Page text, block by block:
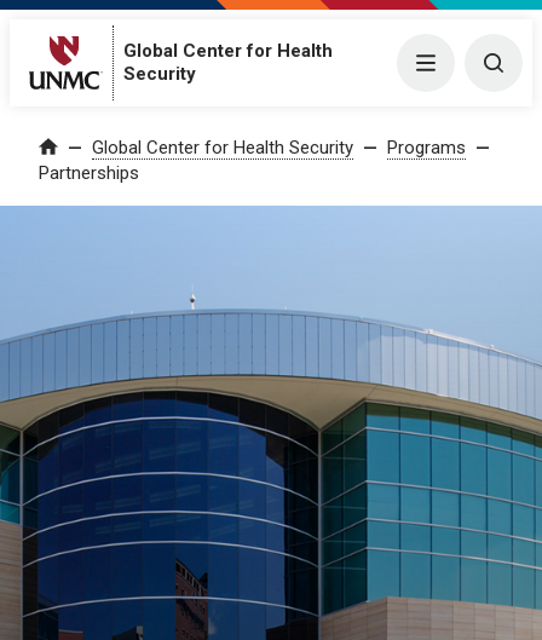
Global Center for Health
Security
Menu
Home Global Center for Health Security
Programs
Partnerships